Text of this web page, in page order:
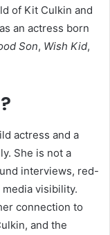
of Kit Culkin and
an actress born
Son, Wish Kid,
actress and a
She is not a
interviews, red-
visibility.
connection to
and the